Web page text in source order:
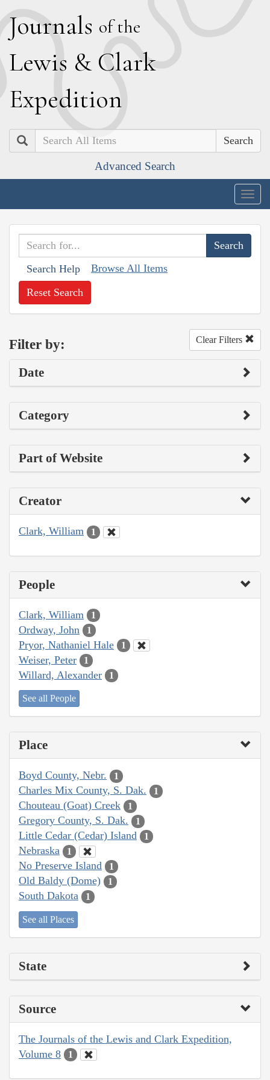
Journals of the
Lewis & Clark
Expedition
Search
Advanced Search
Search Help Browse All Items
Reset Search
Filter by: Clear Filters
Date
Category
Part of Website
Creator
Clark, William 1
People
Clark, William 1
Ordway, John 1
Pryor, Nathaniel Hale 1
Weiser, Peter 1
Willard, Alexander 1
See all People
Place
Boyd County, Nebr. 1
Charles Mix County, S. Dak. 1
Chouteau (Goat) Creek 1
Gregory County, S. Dak. 1
Little Cedar (Cedar) Island 1
Nebraska 1
No Preserve Island 1
Old Baldy (Dome) 1
South Dakota 1
See all Places
State
Source
The Journals of the Lewis and Clark Expedition,
Volume 8
1